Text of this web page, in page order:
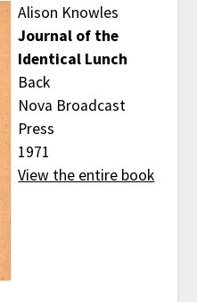
Alison Knowles
Journal of the
Identical Lunch
Back
Nova Broadcast
Press
1971
View the entire book